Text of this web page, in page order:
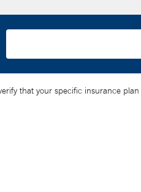
that your specific insurance